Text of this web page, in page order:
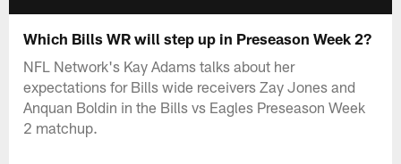
Which Bills WR will step up in Preseason Week 2?
NFL Network's Kay Adams talks about her
expectations for Bills wide receivers Zay Jones and
Anquan Boldin in the Bills vs Eagles Preseason Week
2 matchup.